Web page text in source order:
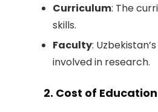
Curriculum: The
skills.
Faculty:
involved in research.
2. Cost of Education